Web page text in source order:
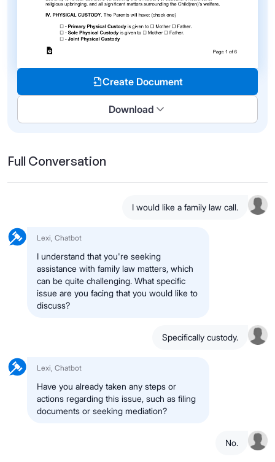
Create Document
Download
Full Conversation
I would like a family law call.
Lexi, Chatbot
I understand that you're seeking
assistance with family law matters, which
can be quite challenging. What specific
issue are you facing that you would like to
discuss?
Specifically custody.
Lexi, Chatbot
Have you already taken any steps or
actions regarding this issue, such as filing
documents or seeking mediation?
No.